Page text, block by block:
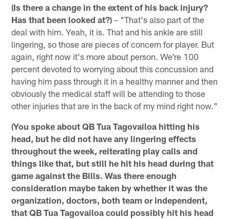
(Is there a change in the extent of his back injury?
Has that been looked at?) – "That's also part of the
deal with him. Yeah, it is. That and his ankle are still
lingering, so those are pieces of concern for player. But
again, right now it's more about person. We're 100
percent devoted to worrying about this concussion and
having him pass through it in a healthy manner and then
obviously the medical staff will be attending to those
other injuries that are in the back of my mind right now."
(You spoke about QB Tua Tagovailoa hitting his
head, but he did not have any lingering effects
throughout the week, reiterating play calls and
things like that, but still he hit his head during that
game against the Bills. Was there enough
consideration maybe taken by whether it was the
organization, doctors, both team or independent,
that QB Tua Tagovailoa could possibly hit his head